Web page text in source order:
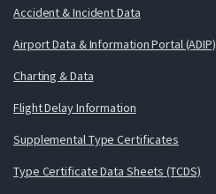
Accident & Incident Data
Airport Data & Information Portal (ADIP)
Charting & Data
Flight Delay Information
Supplemental Type Certificates
Type Certificate Data Sheets (TCDS)